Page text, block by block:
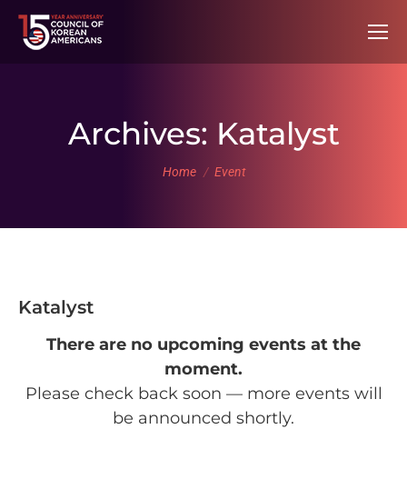
Archives: Katalyst
You are here:
Home Event
Katalyst
There are no upcoming events at the
moment.
Please check back soon — more events will
be announced shortly.